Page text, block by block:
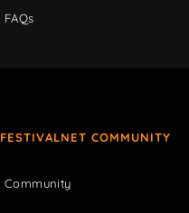
FAQs
FESTIVALNET COMMUNITY
Community